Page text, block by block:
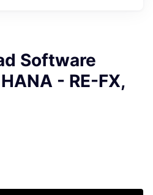
Software
- RE-FX,